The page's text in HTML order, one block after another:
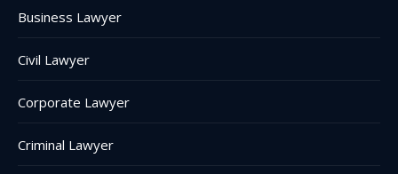
windowwindow
Business Lawyer
Civil Lawyer
Corporate Lawyer
Criminal Lawyer